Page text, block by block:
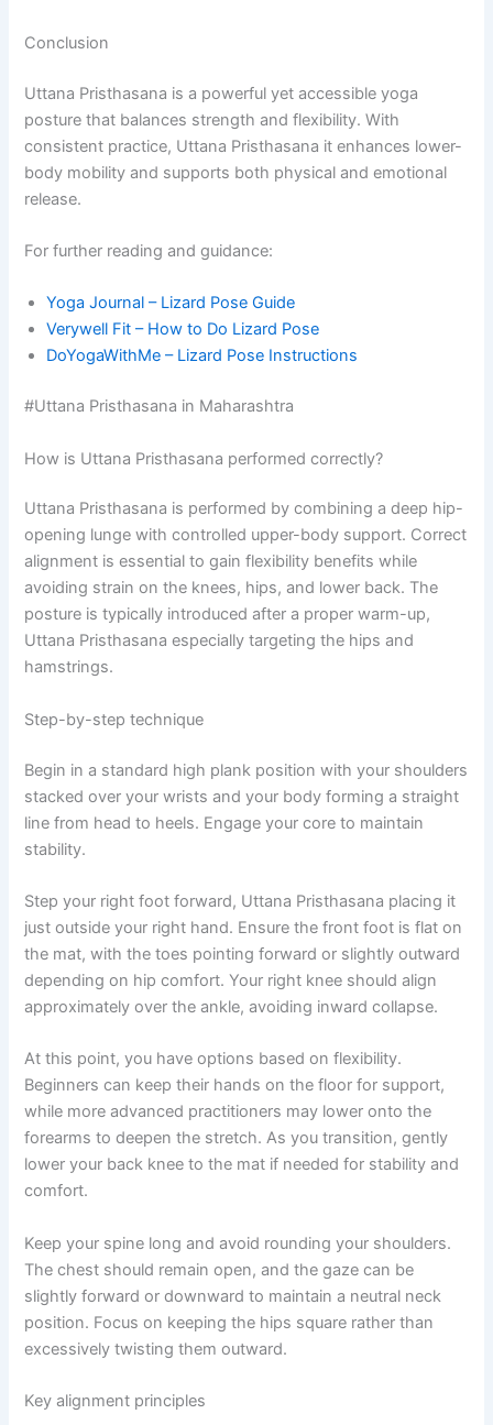
Conclusion
Uttana Pristhasana is a powerful yet accessible yoga
posture that balances strength and flexibility. With
consistent practice, Uttana Pristhasana it enhances lower-
body mobility and supports both physical and emotional
release.
For further reading and guidance:
Yoga Journal – Lizard Pose Guide
Verywell Fit – How to Do Lizard Pose
DoYogaWithMe – Lizard Pose Instructions
#Uttana Pristhasana in Maharashtra
How is Uttana Pristhasana performed correctly?
Uttana Pristhasana is performed by combining a deep hip-
opening lunge with controlled upper-body support. Correct
alignment is essential to gain flexibility benefits while
avoiding strain on the knees, hips, and lower back. The
posture is typically introduced after a proper warm-up,
Uttana Pristhasana especially targeting the hips and
hamstrings.
Step-by-step technique
Begin in a standard high plank position with your shoulders
stacked over your wrists and your body forming a straight
line from head to heels. Engage your core to maintain
stability.
Step your right foot forward, Uttana Pristhasana placing it
just outside your right hand. Ensure the front foot is flat on
the mat, with the toes pointing forward or slightly outward
depending on hip comfort. Your right knee should align
approximately over the ankle, avoiding inward collapse.
At this point, you have options based on flexibility.
Beginners can keep their hands on the floor for support,
while more advanced practitioners may lower onto the
forearms to deepen the stretch. As you transition, gently
lower your back knee to the mat if needed for stability and
comfort.
Keep your spine long and avoid rounding your shoulders.
The chest should remain open, and the gaze can be
slightly forward or downward to maintain a neutral neck
position. Focus on keeping the hips square rather than
excessively twisting them outward.
Key alignment principles